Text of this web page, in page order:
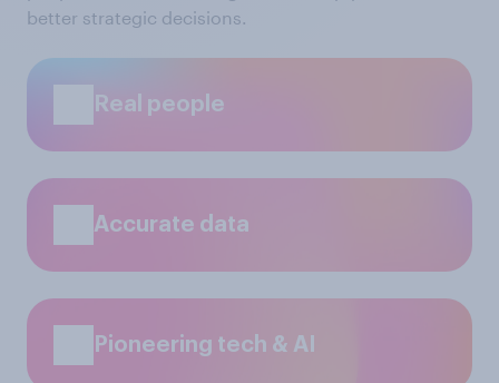
better strategic decisions.
Real people
Accurate data
Pioneering tech & AI